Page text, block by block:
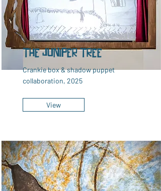
The Juniper Tree
Crankie box & shadow puppet
collaboration, 2025
View